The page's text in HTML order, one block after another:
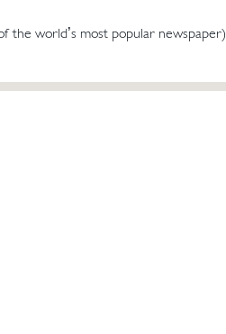
the world’s most popular newspaper)